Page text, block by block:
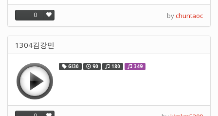
0 bychuntaoc
1304김강민
GI30 90 180 349